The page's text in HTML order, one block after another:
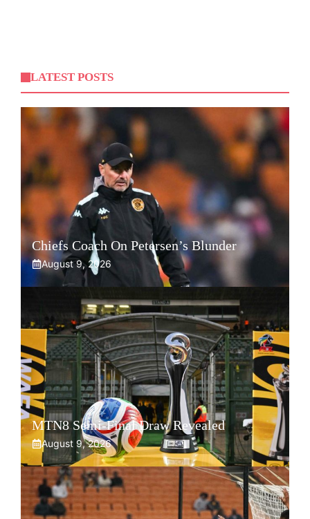
LATEST POSTS
Chiefs Coach On Petersen’s Blunder
August 9, 2026
MTN8 Semi-Final Draw Revealed
August 9, 2026